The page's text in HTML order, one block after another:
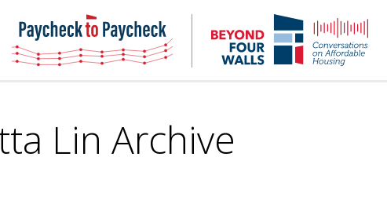
NHC
Paycheck-
to-
paycheck
NHC
4
Lin Archive